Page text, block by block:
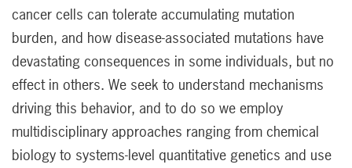
cancer cells can tolerate accumulating mutation
burden, and how disease-associated mutations have
devastating consequences in some individuals, but no
effect in others. We seek to understand mechanisms
driving this behavior, and to do so we employ
multidisciplinary approaches ranging from chemical
biology to systems-level quantitative genetics and use